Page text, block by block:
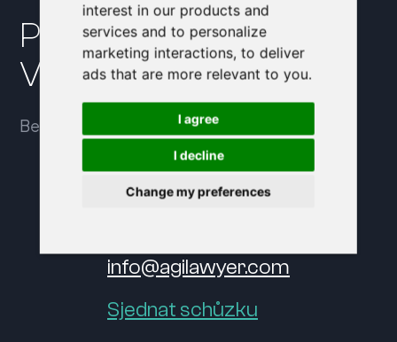
interest in our products and
services and to personalize
marketing interactions, to deliver
ads that are more relevant to you.
I agree
I decline
Change my preferences
Pojďme probrat, jak
Vám můžeme pomoci.
Bezplatná konzultace – přesvědčte se sami.
info@agilawyer.com
Sjednat schůzku